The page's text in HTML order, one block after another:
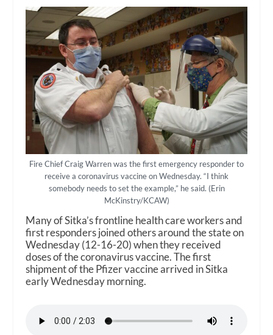
Fire Chief Craig Warren was the first emergency responder to
receive a coronavirus vaccine on Wednesday. “I think
somebody needs to set the example,” he said. (Erin
McKinstry/KCAW)
Many of Sitka’s frontline health care workers and
first responders joined others around the state on
Wednesday (12-16-20) when they received
doses of the coronavirus vaccine. The first
shipment of the Pfizer vaccine arrived in Sitka
early Wednesday morning.